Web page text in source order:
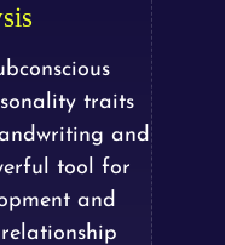
traits
and
tool for
and